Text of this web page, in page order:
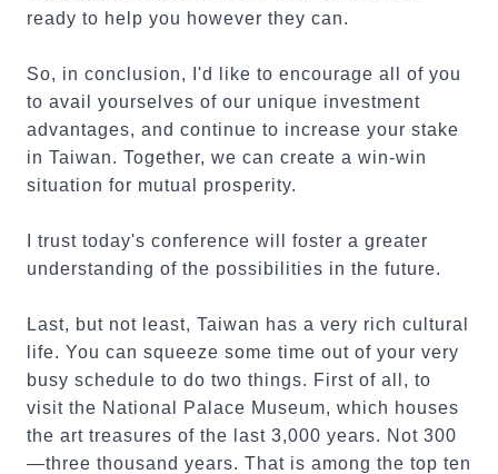
ready to help you however they can.
So, in conclusion, I'd like to encourage all of you
to avail yourselves of our unique investment
advantages, and continue to increase your stake
in Taiwan. Together, we can create a win-win
situation for mutual prosperity.
I trust today's conference will foster a greater
understanding of the possibilities in the future.
Last, but not least, Taiwan has a very rich cultural
life. You can squeeze some time out of your very
busy schedule to do two things. First of all, to
visit the National Palace Museum, which houses
the art treasures of the last 3,000 years. Not 300
—three thousand years. That is among the top ten